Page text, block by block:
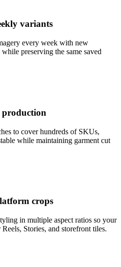
variants
every week with new
preserving the same saved
production
to cover hundreds of SKUs,
while maintaining garment cut
crops
in multiple aspect ratios so your
Stories, and storefront tiles.